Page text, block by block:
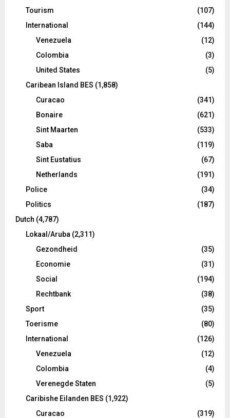
Tourism
(107)
International
(144)
Venezuela
(12)
Colombia
(3)
United States
(5)
Caribean Island BES (1,858)
Curacao
(341)
Bonaire
(621)
Sint Maarten
(533)
Saba
(119)
Sint Eustatius
(67)
Netherlands
(191)
Police
(34)
Politics
(187)
Dutch (4,787)
Lokaal/Aruba (2,311)
Gezondheid
(35)
Economie
(31)
Social
(194)
Rechtbank
(38)
Sport
(35)
Toerisme
(80)
International
(126)
Venezuela
(12)
Colombia
(4)
Verenegde Staten
(5)
Caribishe Eilanden BES (1,922)
Curacao
(319)